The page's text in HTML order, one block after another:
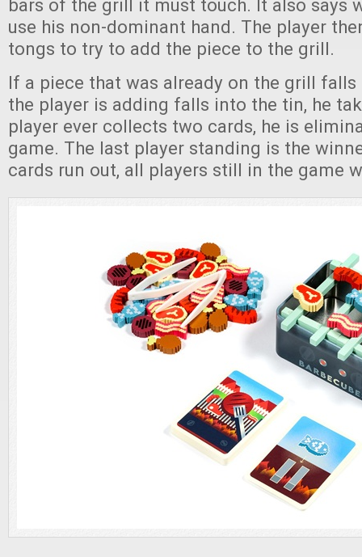
bars of the grill it must touch. It also says
use his non-dominant hand. The player
tongs to try to add the piece to the grill.
If a piece that was already on the grill
the player is adding falls into the tin, he
player ever collects two cards, he is
game. The last player standing is the
cards run out, all players still in the game